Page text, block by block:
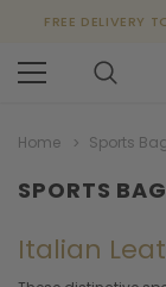
FREE DELIVERY
Home Sports
SPORTS
Italian